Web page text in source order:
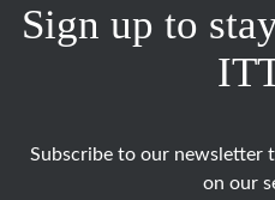
Sign up to
Subscribe to our newsletter
on our